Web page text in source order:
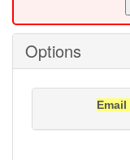
Options